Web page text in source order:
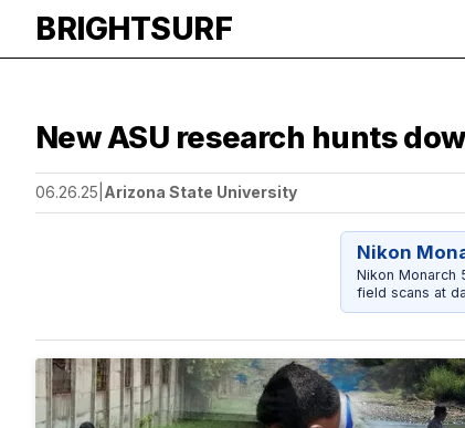
BRIGHTSURF
New ASU research hunts
06.26.25 Arizona State University
Nikon
Nikon Monarch
field scans at